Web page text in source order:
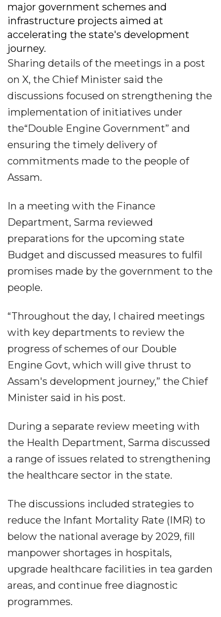
major government schemes and
infrastructure projects aimed at
accelerating the state's development
journey.
Sharing details of the meetings in a post
on X, the Chief Minister said the
discussions focused on strengthening the
implementation of initiatives under
the“Double Engine Government” and
ensuring the timely delivery of
commitments made to the people of
Assam.
In a meeting with the Finance
Department, Sarma reviewed
preparations for the upcoming state
Budget and discussed measures to fulfil
promises made by the government to the
people.
“Throughout the day, I chaired meetings
with key departments to review the
progress of schemes of our Double
Engine Govt, which will give thrust to
Assam's development journey,” the Chief
Minister said in his post.
During a separate review meeting with
the Health Department, Sarma discussed
a range of issues related to strengthening
the healthcare sector in the state.
The discussions included strategies to
reduce the Infant Mortality Rate (IMR) to
below the national average by 2029, fill
manpower shortages in hospitals,
upgrade healthcare facilities in tea garden
areas, and continue free diagnostic
programmes.